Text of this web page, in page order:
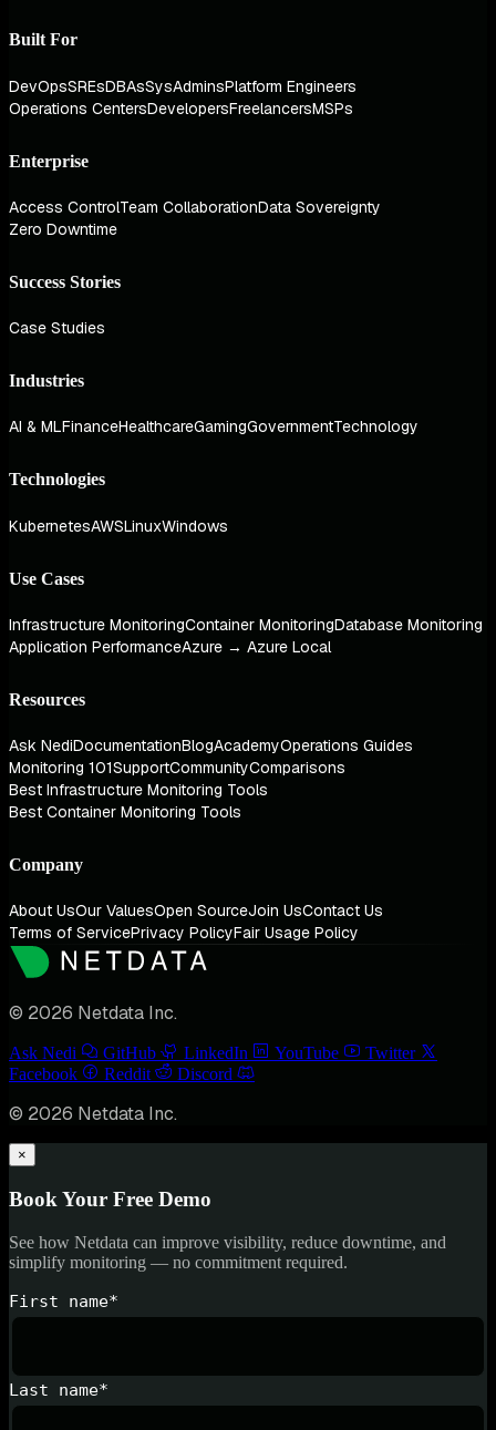
Built For
DevOpsSREsDBAsSysAdminsPlatform Engineers
Operations CentersDevelopersFreelancersMSPs
Enterprise
Access ControlTeam CollaborationData Sovereignty
Zero Downtime
Success Stories
Case Studies
Industries
AI & MLFinanceHealthcareGamingGovernmentTechnology
Technologies
KubernetesAWSLinuxWindows
Use Cases
Infrastructure MonitoringContainer MonitoringDatabase Monitoring
Application PerformanceAzure → Azure Local
Resources
Ask NediDocumentationBlogAcademyOperations Guides
Monitoring 101SupportCommunityComparisons
Best Infrastructure Monitoring Tools
Best Container Monitoring Tools
Company
About UsOur ValuesOpen SourceJoin UsContact Us
Terms of ServicePrivacy PolicyFair Usage Policy
© 2026 Netdata Inc.
Ask Nedi GitHub LinkedIn YouTube
Twitter
Facebook
Reddit Discord
© 2026 Netdata Inc.
×
Book Your Free Demo
See how Netdata can improve visibility, reduce downtime, and
simplify monitoring — no commitment required.